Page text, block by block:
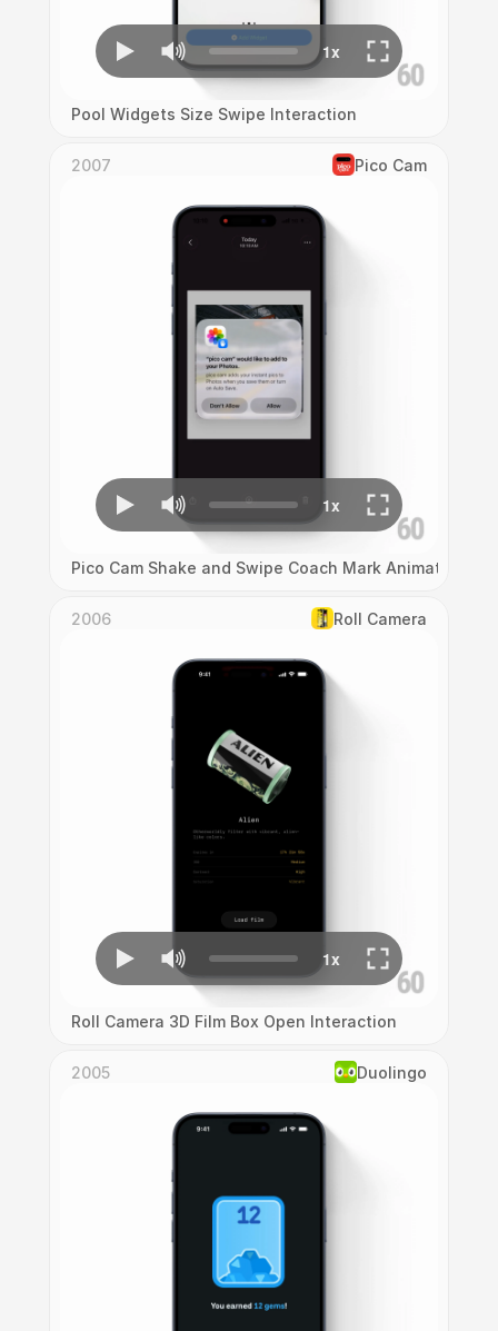
Pool Widgets Size Swipe Interaction
2007 Pico Cam
Pico Cam Shake and Swipe Coach Mark Animation
2006 Roll Camera
Roll Camera 3D Film Box Open Interaction
2005 Duolingo